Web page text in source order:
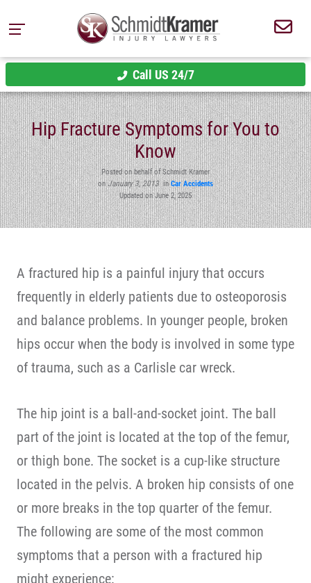
Call US 24/7
Hip Fracture Symptoms for You to
Know
Posted on behalf of Schmidt Kramer
onJanuary 3, 2013inCar Accidents
Updated on June 2, 2025
A fractured hip is a painful injury that occurs
frequently in elderly patients due to osteoporosis
and balance problems. In younger people, broken
hips occur when the body is involved in some type
of trauma, such as a Carlisle car wreck.
The hip joint is a ball-and-socket joint. The ball
part of the joint is located at the top of the femur,
or thigh bone. The socket is a cup-like structure
located in the pelvis. A broken hip consists of one
or more breaks in the top quarter of the femur.
The following are some of the most common
symptoms that a person with a fractured hip
might experience: